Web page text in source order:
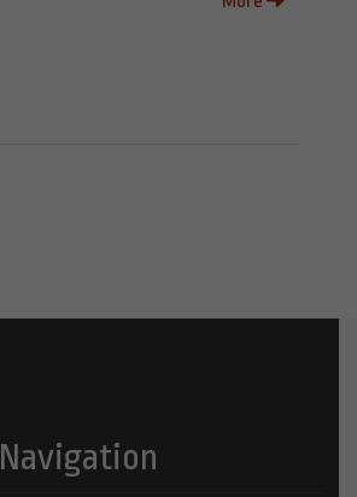
Navigation